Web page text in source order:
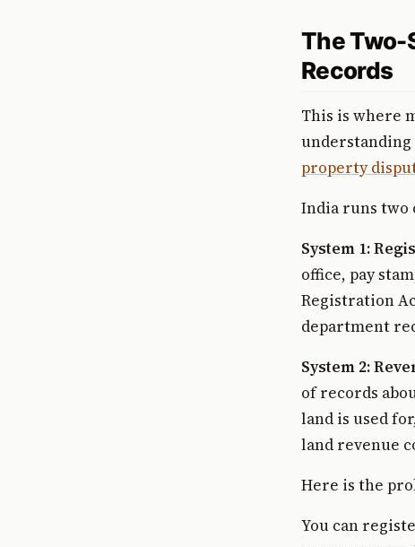
The Two-
Records
This is where
understanding
property
India runs two
System 1:
office, pay
Registration
department
System 2:
of records
land is used
land revenue
Here is the
You can